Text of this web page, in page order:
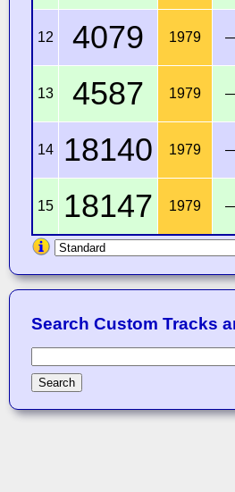
12 4079 1979
13 4587 1979
14 18140 1979
15 18147 1979
Search Custom Tracks
Search